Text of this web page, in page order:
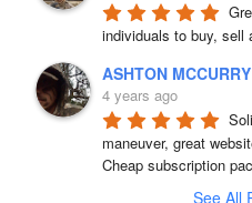
individuals to buy, sell
ASHTON MCCURRY
4 years ago
maneuver, great
Cheap subscription
See All